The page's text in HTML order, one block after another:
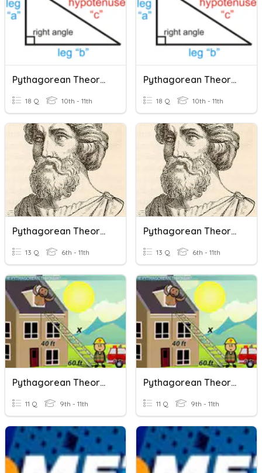
Pythagorean Theorem
18 Q 10th - 11th
Pythagorean Theorem
18 Q 10th - 11th
Pythagorean Theorem
13 Q 6th - 11th
Pythagorean Theorem
13 Q 6th - 11th
Pythagorean Theorem
11 Q 9th - 11th
Pythagorean Theorem
11 Q 9th - 11th